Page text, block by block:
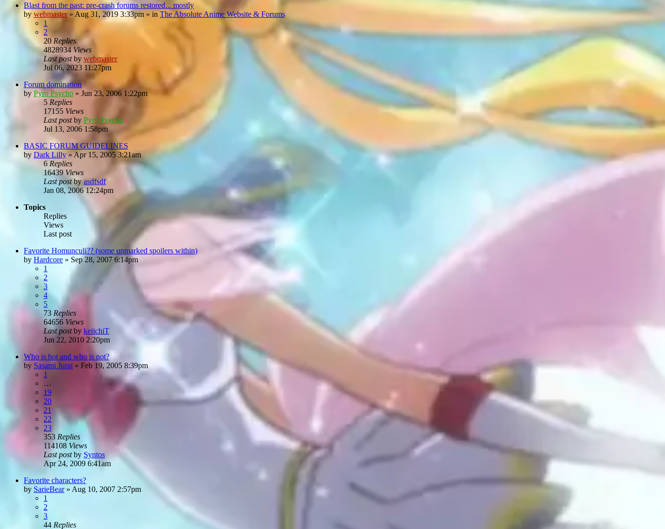
Blast from the past: pre-crash forums restored... mostly
by webmaster» Aug 31, 2019 3:33pm » in The Absolute Anime Website & Forums
1
2
20Replies
4828934Views
Last postby webmaster
Jul 06, 2023 11:27pm
Forum domination
by Pyro Psycho » Jun 23, 2006 1:22pm
5 Replies
17155 Views
Last postby Pyro Psycho
Jul 13, 2006 1:58pm
BASIC FORUM GUIDELINES
by Dark Lilly »Apr 15, 2005 3:21am
6 Replies
16439Views
Last postbyasdfsdf
Jan 08, 2006 12:24pm
Topics
Replies
Views
Last post
Favorite Homunculi?? (some unmarked spoilers within)
by Hardcore » Sep 28, 2007 6:14pm
1
2
3
4
5
73 Replies
64656 Views
Last postby keiichiT
Jun 22, 2010 2:20pm
Who is hot and who is not?
by Sasami Jurai » Feb 19, 2005 8:39pm
1
…
19
20
21
22
23
353 Replies
114108 Views
Last postby Syntos
Apr 24, 2009 6:41am
Favorite characters?
by SarieBear» Aug 10, 2007 2:57pm
1
2
3
44 Replies